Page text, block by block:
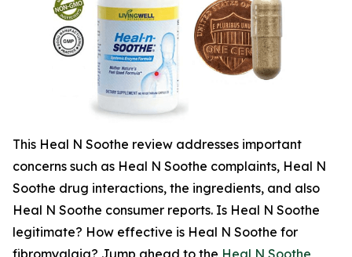
This Heal N Soothe review addresses important
concerns such as Heal N Soothe complaints, Heal N
Soothe drug interactions, the ingredients, and also
Heal N Soothe consumer reports. Is Heal N Soothe
legitimate? How effective is Heal N Soothe for